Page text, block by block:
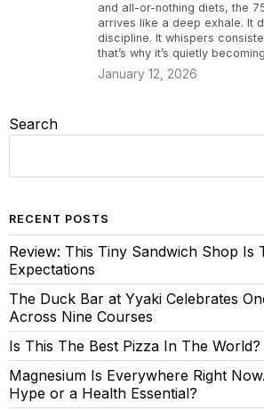
and all-or-nothing diets, the
arrives like a deep exhale. It
discipline. It whispers
that’s why it’s quietly
January 12, 2026
Search
RECENT POSTS
Review: This Tiny Sandwich Shop Is
Expectations
The Duck Bar at Yyaki Celebrates
Across Nine Courses
Is This The Best Pizza In The World?
Magnesium Is Everywhere Right
Hype or a Health Essential?